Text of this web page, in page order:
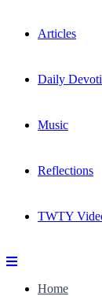
Articles
Daily
Music
Reflections
TWTY
Home